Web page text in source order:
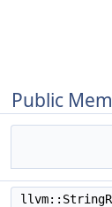
Public